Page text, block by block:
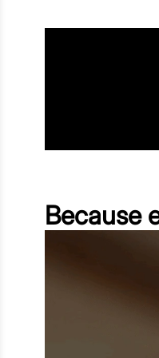
Because